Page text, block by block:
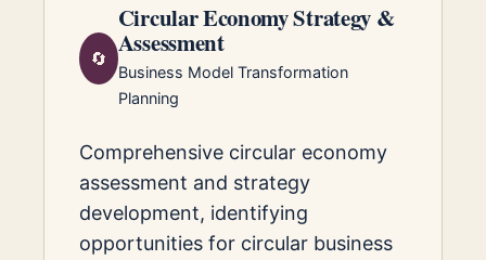
🔄
Circular Economy Strategy &
Assessment
Business Model Transformation
Planning
Comprehensive circular economy
assessment and strategy
development, identifying
opportunities for circular business